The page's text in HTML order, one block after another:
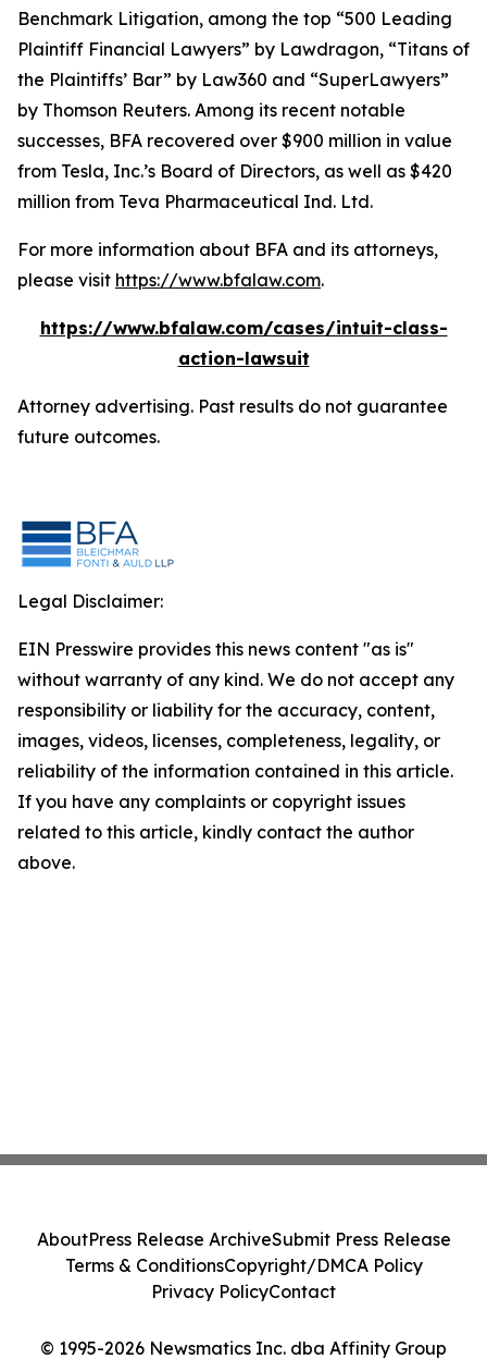
Benchmark Litigation, among the top “500 Leading
Plaintiff Financial Lawyers” by Lawdragon, “Titans of
the Plaintiffs’ Bar” by Law360 and “SuperLawyers”
by Thomson Reuters. Among its recent notable
successes, BFA recovered over $900 million in value
from Tesla, Inc.’s Board of Directors, as well as $420
million from Teva Pharmaceutical Ind. Ltd.
For more information about BFA and its attorneys,
please visit https://www.bfalaw.com.
https://www.bfalaw.com/cases/intuit-class-
action-lawsuit
Attorney advertising. Past results do not guarantee
future outcomes.
Legal Disclaimer:
EIN Presswire provides this news content "as is"
without warranty of any kind. We do not accept any
responsibility or liability for the accuracy, content,
images, videos, licenses, completeness, legality, or
reliability of the information contained in this article.
If you have any complaints or copyright issues
related to this article, kindly contact the author
above.
© 1995-2026 Newsmatics Inc. dba Affinity Group
AboutPress Release ArchiveSubmit Press Release
Terms & ConditionsCopyright/DMCA Policy
Privacy PolicyContact